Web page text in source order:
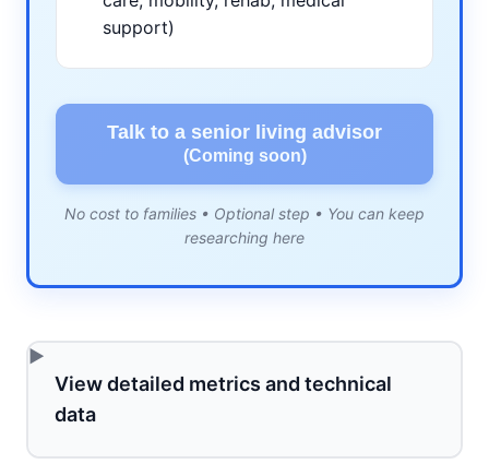
support)
Talk to a senior living advisor
(Coming soon)
No cost to families • Optional step • You can keep
researching here
View detailed metrics and technical
data